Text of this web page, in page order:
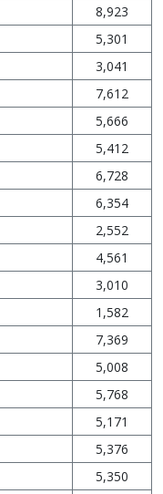
8,923
5,301
3,041
7,612
5,666
5,412
6,728
6,354
2,552
4,561
3,010
1,582
7,369
5,008
5,768
5,171
5,376
5,350